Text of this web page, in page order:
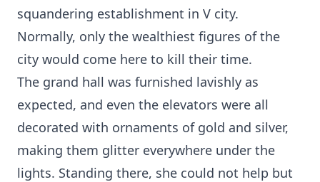
squandering establishment in V city.
Normally, only the wealthiest figures of the
city would come here to kill their time.
The grand hall was furnished lavishly as
expected, and even the elevators were all
decorated with ornaments of gold and silver,
making them glitter everywhere under the
lights. Standing there, she could not help but